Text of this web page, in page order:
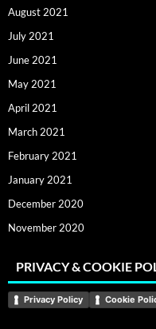
August 2021
July 2021
June 2021
May 2021
April 2021
March 2021
February 2021
January 2021
December 2020
November 2020
PRIVACY & COOKIE
Privacy Policy Cookie